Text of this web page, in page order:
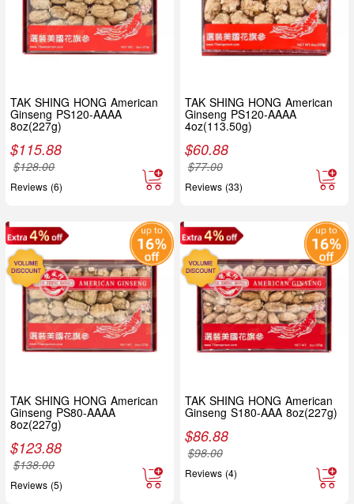
TAK SHING HONG American
Ginseng PS120-AAAA
8oz(227g)
$115.88
$128.00
Reviews (6)
TAK SHING HONG American
Ginseng PS120-AAAA
4oz(113.50g)
$60.88
$77.00
Reviews (33)
TAK SHING HONG American
Ginseng PS80-AAAA
8oz(227g)
$123.88
$138.00
Reviews (5)
TAK SHING HONG American
Ginseng S180-AAA 8oz(227g)
$86.88
$98.00
Reviews (4)